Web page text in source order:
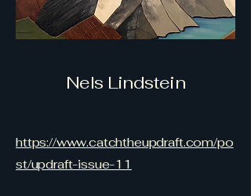
Nels Lindstein
https://www.catchtheupdraft.com/po
st/updraft-issue-11